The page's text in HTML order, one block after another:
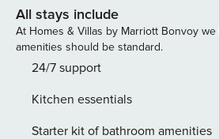
the water. Located directly on the
Harbor, this house enjoys stunning
waters, passing boats, and gorgeous
offers a convenient and exclusive
allowing guests to access the water
All stays include
At Homes & Villas by Marriott Bonvoy
amenities should be standard.
24/7 support
Kitchen essentials
Starter kit of bathroom amenities